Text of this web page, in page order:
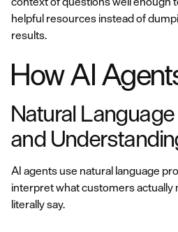
helpful resources instead of
results.
How AI
Natural
and
AI agents use natural language
interpret what customers actually
literally say.